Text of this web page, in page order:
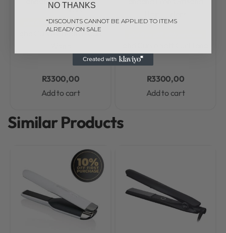
1 review
ghd free gift with purchase
ghd Curve Creative Curl
R3300,00
Add to cart
R3300,00
Add to cart
Similar Products
NO THANKS
*DISCOUNTS CANNOT BE APPLIED TO ITEMS
ALREADY ON SALE